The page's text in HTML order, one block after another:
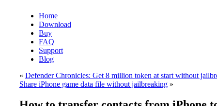
Home
Download
Buy
FAQ
Support
Blog
« Defender Chronicles: Get 8 million token at start without
Share iPhone game data file without jailbreaking »